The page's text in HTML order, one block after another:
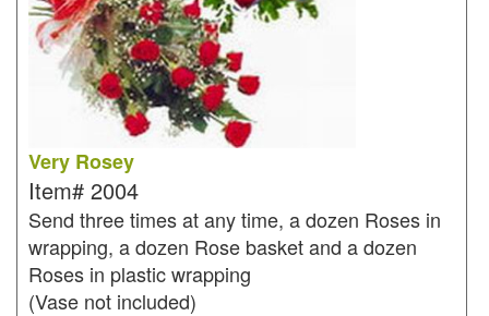
Very Rosey
Item# 2004
Send three times at any time, a dozen Roses in
wrapping, a dozen Rose basket and a dozen
Roses in plastic wrapping
(Vase not included)